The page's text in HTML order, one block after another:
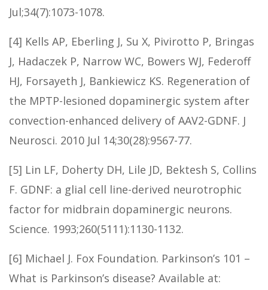
Jul;34(7):1073-1078.
[4] Kells AP, Eberling J, Su X, Pivirotto P, Bringas
J, Hadaczek P, Narrow WC, Bowers WJ, Federoff
HJ, Forsayeth J, Bankiewicz KS. Regeneration of
the MPTP-lesioned dopaminergic system after
convection-enhanced delivery of AAV2-GDNF. J
Neurosci. 2010 Jul 14;30(28):9567-77.
[5] Lin LF, Doherty DH, Lile JD, Bektesh S, Collins
F. GDNF: a glial cell line-derived neurotrophic
factor for midbrain dopaminergic neurons.
Science. 1993;260(5111):1130-1132.
[6] Michael J. Fox Foundation. Parkinson’s 101 –
What is Parkinson’s disease? Available at: